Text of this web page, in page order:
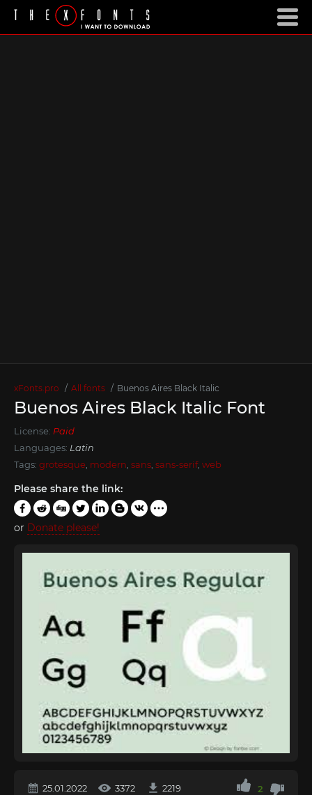
xFonts.pro All fonts Buenos Aires Black Italic
Buenos Aires Black Italic Font
License: Paid
Languages: Latin
Tags: grotesque modern sans sans-serif, web
Please share the link:
or Donate please!
25.01.2022 3372 2219 2